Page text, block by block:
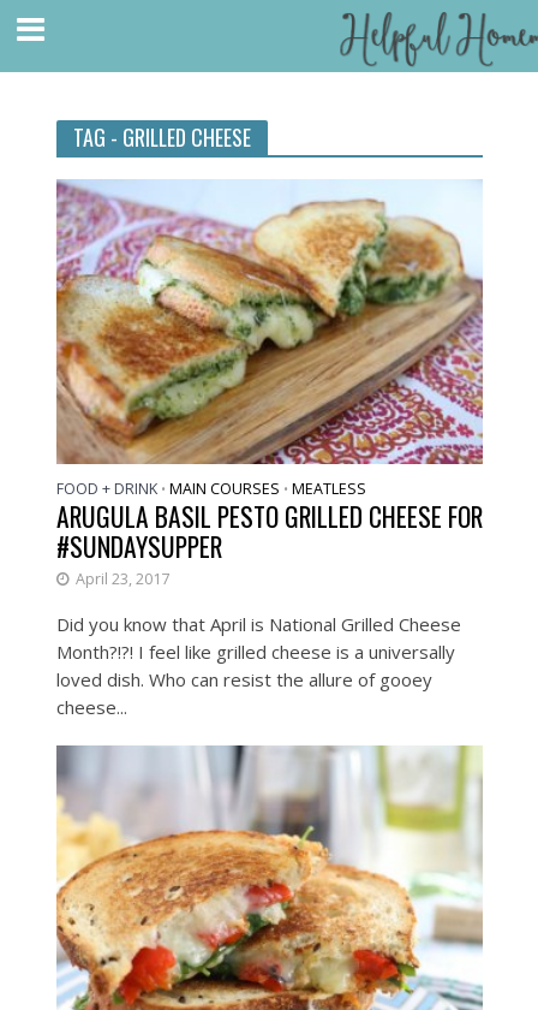
TAG - GRILLED CHEESE
FOOD + DRINK • MAIN COURSES • MEATLESS
ARUGULA BASIL PESTO GRILLED CHEESE FOR
#SUNDAYSUPPER
April 23, 2017
Did you know that April is National Grilled Cheese
Month?!?! I feel like grilled cheese is a universally
loved dish. Who can resist the allure of gooey
cheese...